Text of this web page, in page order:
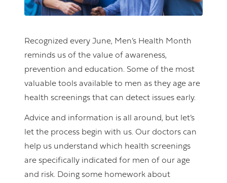
Recognized every June, Men’s Health Month
reminds us of the value of awareness,
prevention and education. Some of the most
valuable tools available to men as they age are
health screenings that can detect issues early.
Advice and information is all around, but let’s
let the process begin with us. Our doctors can
help us understand which health screenings
are specifically indicated for men of our age
and risk. Doing some homework about